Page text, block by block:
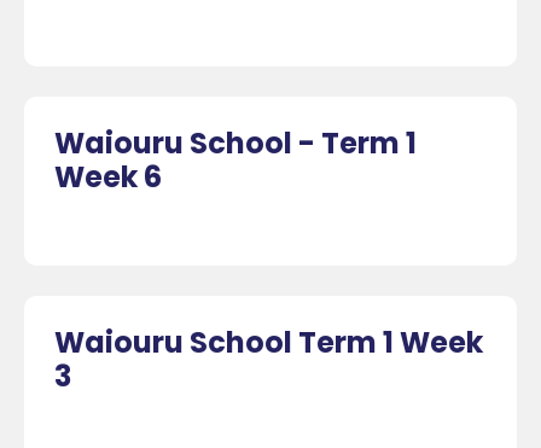
Waiouru School - Term 1
Week 6
Waiouru School Term 1 Week
3